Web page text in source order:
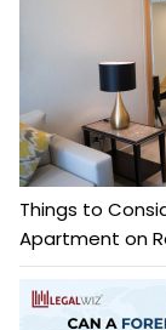
Things to
Apartment on